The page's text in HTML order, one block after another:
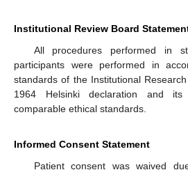
Institutional Review Board
All procedures performed in
participants were performed in
standards of the Institutional
1964 Helsinki declaration and
comparable ethical standards.
Informed Consent Statement
Patient consent was waived